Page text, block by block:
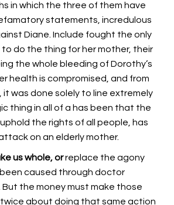
in which the three of them have
statements, incredulous
Diane. Include fought the only
do the thing for her mother, their
the whole bleeding of Dorothy’s
health is compromised, and from
it was done solely to line extremely
thing in all of a has been that the
the rights of all people, has
on an elderly mother.
us whole, orreplace the agony
caused through doctor
the money must make those
about doing that same action